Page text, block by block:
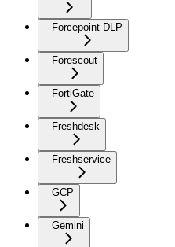
Forcepoint DLP
Forescout
FortiGate
Freshdesk
Freshservice
GCP
Gemini